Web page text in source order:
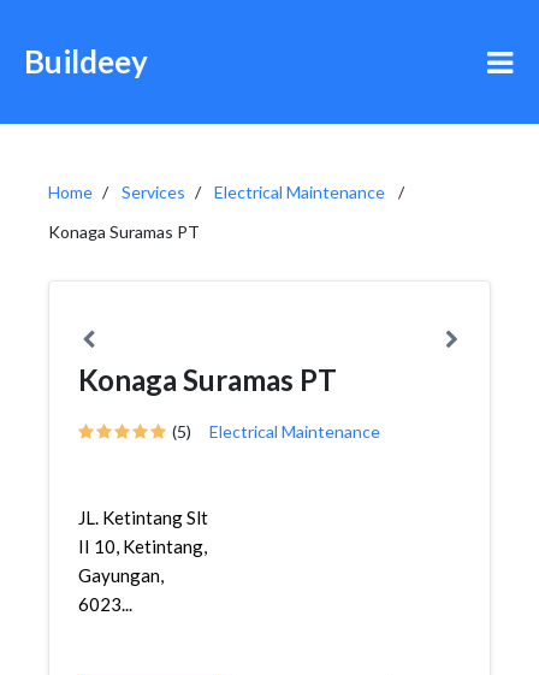
Buildeey
Home Services
Electrical Maintenance
Konaga Suramas PT
Konaga Suramas PT
(5) Electrical Maintenance
JL. Ketintang Slt
II 10, Ketintang,
Gayungan,
6023...